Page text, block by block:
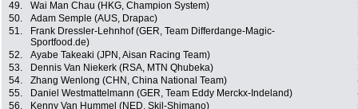
49.
Wai Man Chau (HKG, Champion System)
50.
Adam Semple (AUS, Drapac)
51.
Frank Dressler-Lehnhof (GER, Team Differdange-Magic-
Sportfood.de)
52. Ayabe Takeaki (JPN, Aisan Racing Team)
53.
Dennis Van Niekerk (RSA, MTN Qhubeka)
54.
Zhang Wenlong (CHN, China National Team)
55.
Daniel Westmattelmann (GER, Team Eddy Merckx-Indeland)
56.
Kenny Van Hummel (NED, Skil-Shimano)